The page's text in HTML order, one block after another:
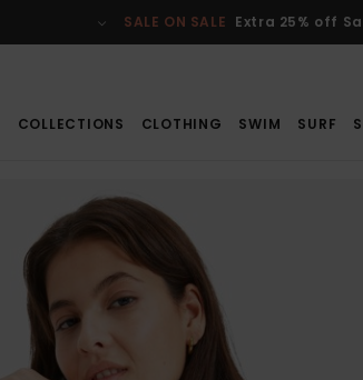
SALE ON SALE Extra 25% off
COLLECTIONS CLOTHING SWIM SURF